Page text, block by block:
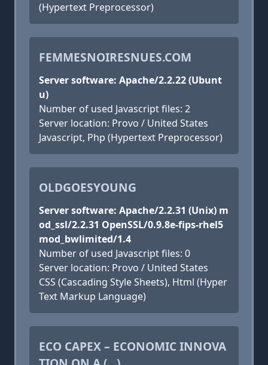
(Hypertext Preprocessor)
FEMMESNOIRESNUES.COM
Server software: Apache/2.2.22 (Ubunt
u)
Number of used Javascript files: 2
Server location: Provo / United States
Javascript, Php (Hypertext Preprocessor)
OLDGOESYOUNG
Server software: Apache/2.2.31 (Unix) m
od_ssl/2.2.31 OpenSSL/0.9.8e-fips-rhel5
mod_bwlimited/1.4
Number of used Javascript files: 0
Server location: Provo / United States
CSS (Cascading Style Sheets), Html (Hyper
Text Markup Language)
ECO CAPEX – ECONOMIC INNOVA